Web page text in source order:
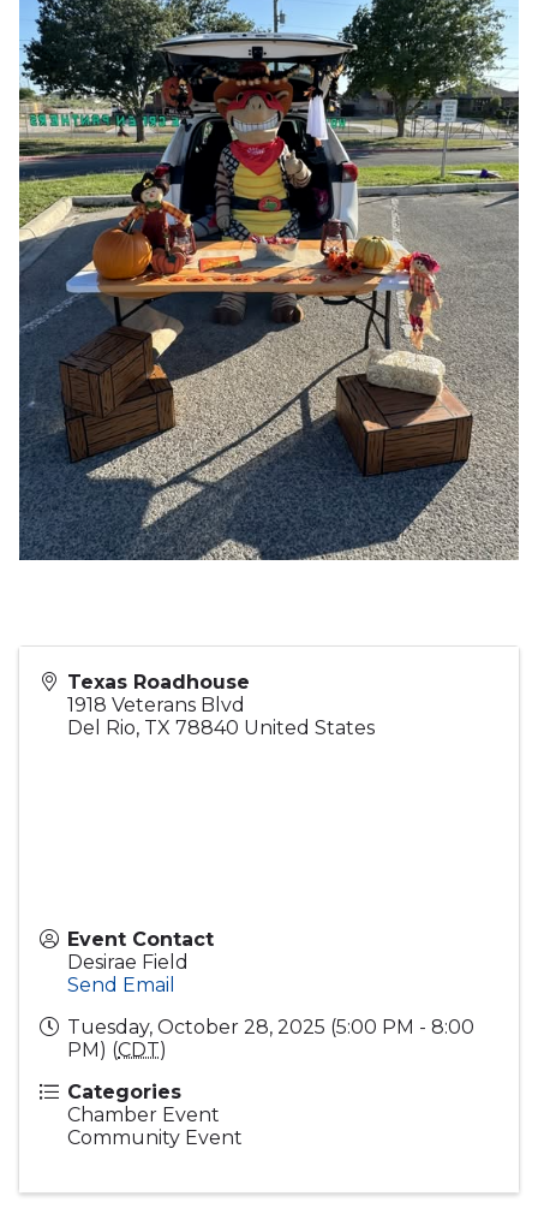
Texas Roadhouse
1918 Veterans Blvd
Del Rio, TX 78840 United States
Event Contact
Desirae Field
Send Email
Tuesday, October 28, 2025 (5:00 PM - 8:00
PM) (CDT)
Categories
Chamber Event
Community Event